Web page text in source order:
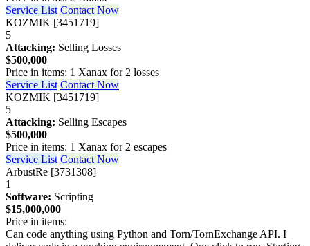
Service List Contact Now
KOZMIK [3451719]
5
Attacking: Selling Losses
$500,000
Price in items: 1 Xanax for 2 losses
Service List Contact Now
KOZMIK [3451719]
5
Attacking: Selling Escapes
$500,000
Price in items: 1 Xanax for 2 escapes
Service List Contact Now
ArbustRe [3731308]
1
Software: Scripting
$15,000,000
Price in items:
Can code anything using Python and Torn/TornExchange API. I